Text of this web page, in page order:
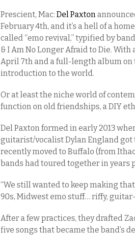
Prescient, Mac: Del Paxton
February 4th, and it’s a hell of a
called “emo revival,” typified by
& I Am No Longer Afraid to Die.
April 7th and a full-length album on
introduction to the world.
Or at least the niche world of
function on old friendships, a DIY
Del Paxton formed in early 2013
guitarist/vocalist Dylan England
recently moved to Buffalo (from
bands had toured together in years
“We still wanted to keep making
90s, Midwest emo stuff… riffy,
After a few practices, they drafted
five songs that became the band’s